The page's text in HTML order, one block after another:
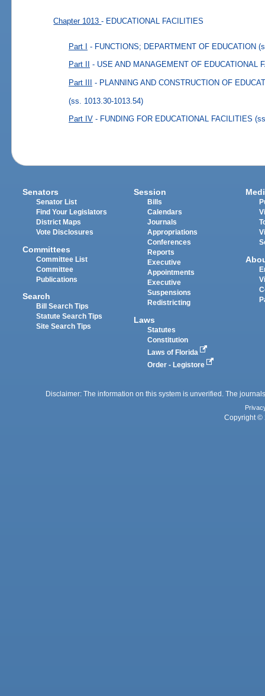
Chapter 1013- EDUCATIONAL FACILITIES
Part I - FUNCTIONS; DEPARTMENT OF EDUCATION
Part II - USE AND MANAGEMENT OF EDUCATIONAL
Part III - PLANNING AND CONSTRUCTION OF
(ss. 1013.30-1013.54)
Part IV - FUNDING FOR EDUCATIONAL FACILITIES
Senators
Senator List
Find Your Legislators
District Maps
Vote Disclosures
Committees
Committee List
Committee
Publications
Search
Bill Search Tips
Statute Search Tips
Site Search Tips
Session
Bills
Calendars
Journals
Appropriations
Conferences
Reports
Executive
Appointments
Executive
Suspensions
Redistricting
Laws
Statutes
Constitution
Laws of Florida
Order - Legistore
Disclaimer: The information on this system is unverified. The
Copyright ©